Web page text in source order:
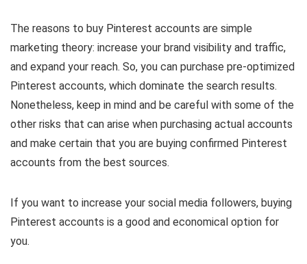
The reasons to buy Pinterest accounts are simple
marketing theory: increase your brand visibility and traffic,
and expand your reach. So, you can purchase pre-optimized
Pinterest accounts, which dominate the search results.
Nonetheless, keep in mind and be careful with some of the
other risks that can arise when purchasing actual accounts
and make certain that you are buying confirmed Pinterest
accounts from the best sources.
If you want to increase your social media followers, buying
Pinterest accounts is a good and economical option for
you.